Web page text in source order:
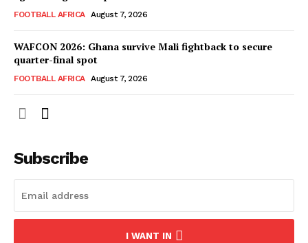
SportsAfrica
FOOTBALL AFRICA August 7, 2026
WAFCON 2026: Ghana survive Mali fightback to secure
quarter-final spot
FOOTBALL AFRICA August 7, 2026
Subscribe
I WANT IN